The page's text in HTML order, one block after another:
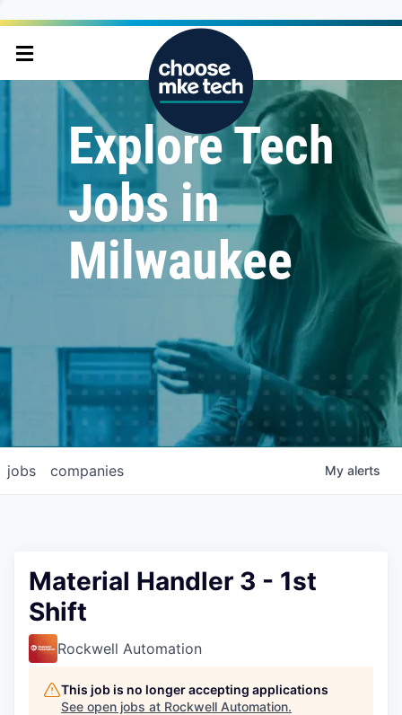
Explore Tech
Jobs in
Milwaukee
jobs companies My alerts
Material Handler 3 - 1st
Shift
Rockwell Automation
This job is no longer accepting applications
See open jobs at Rockwell Automation.